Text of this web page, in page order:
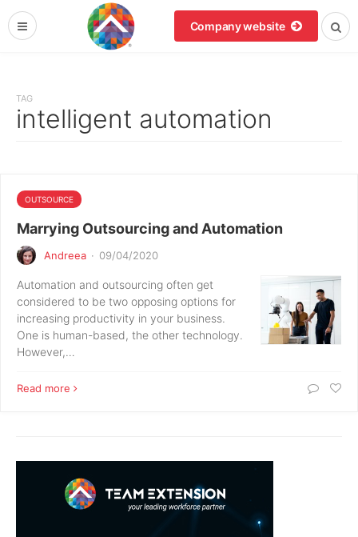
Company website
TAG
intelligent automation
OUTSOURCE
Marrying Outsourcing and Automation
Andreea · 09/04/2020
Automation and outsourcing often get
considered to be two opposing options for
increasing productivity in your business.
One is human-based, the other technology.
However,…
Read more